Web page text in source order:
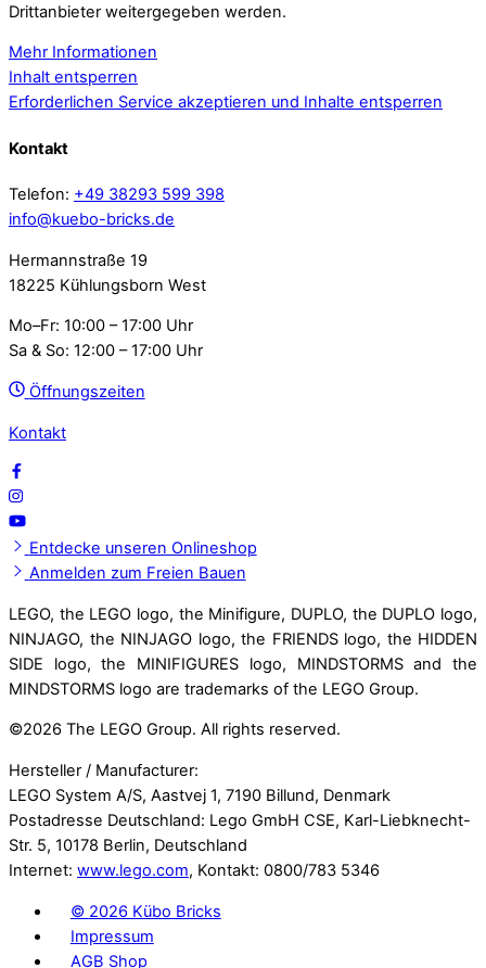
Drittanbieter weitergegeben werden.
Mehr Informationen
Inhalt entsperren
Erforderlichen Service akzeptieren und Inhalte entsperren
Kontakt
Telefon: +49 38293 599 398
info@kuebo-bricks.de
Hermannstraße 19
18225 Kühlungsborn West
Mo–Fr: 10:00 – 17:00 Uhr
Sa & So: 12:00 – 17:00 Uhr
Öffnungszeiten
Kontakt
Entdecke unseren Onlineshop
Anmelden zum Freien Bauen
LEGO, the LEGO logo, the Minifigure, DUPLO, the DUPLO logo,
NINJAGO, the NINJAGO logo, the FRIENDS logo, the HIDDEN
SIDE logo, the MINIFIGURES logo, MINDSTORMS and the
MINDSTORMS logo are trademarks of the LEGO Group.
©2026 The LEGO Group. All rights reserved.
Hersteller / Manufacturer:
LEGO System A/S, Aastvej 1, 7190 Billund, Denmark
Postadresse Deutschland: Lego GmbH CSE, Karl-Liebknecht-
Str. 5, 10178 Berlin, Deutschland
Internet: www.lego.com, Kontakt: 0800/783 5346
© 2026 Kübo Bricks
Impressum
AGB Shop